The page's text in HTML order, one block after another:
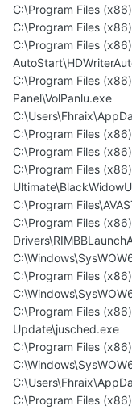
C:\Program Files
C:\Program Files
C:\Program Files
C:\Program Files
Panel\VolPanlu.exe
C:\Program Files
C:\Program Files
C:\Program Files
C:\Program
C:\Program Files
C:\Program Files
C:\Program Files
Update\jusched.exe
C:\Program Files
C:\Program Files